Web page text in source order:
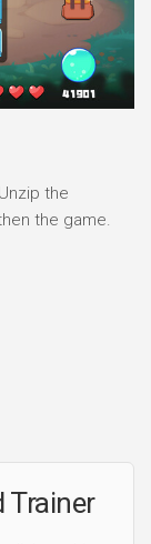
the
the game.
Trainer